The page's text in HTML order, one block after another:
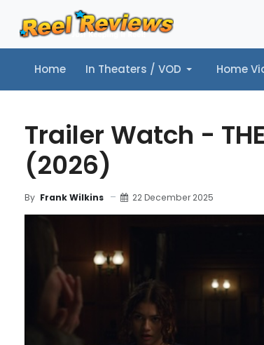
Home In Theaters / VOD Home
Home In Theaters / VOD Home Video
Trailer Watch -
(2026)
By Frank Wilkins 22 December 2025